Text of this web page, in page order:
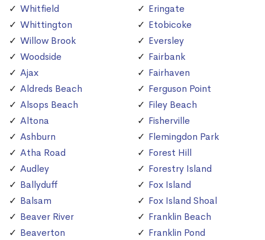
Whitfield
Whittington
Willow Brook
Woodside
Ajax
Aldreds Beach
Alsops Beach
Altona
Ashburn
Atha Road
Audley
Ballyduff
Balsam
Beaver River
Beaverton
Eringate
Etobicoke
Eversley
Fairbank
Fairhaven
Ferguson Point
Filey Beach
Fisherville
Flemingdon Park
Forest Hill
Forestry Island
Fox Island
Fox Island Shoal
Franklin Beach
Franklin Pond